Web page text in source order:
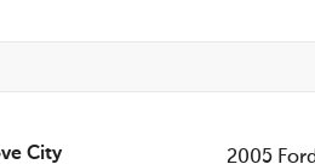
City 2005